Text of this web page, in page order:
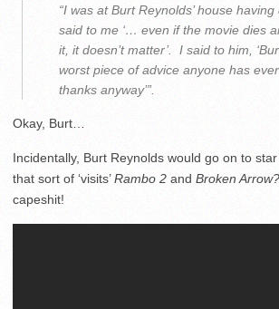
“I was at Burt Reynolds’ house
said to me ‘… even if the movie dies
it, it doesn’t matter’. I said to him,
worst piece of advice anyone has
thanks anyway’”.
Okay, Burt…
Incidentally, Burt Reynolds would go on to star
that sort of ‘visits’Rambo 2 and Broken Arrow?
capeshit!